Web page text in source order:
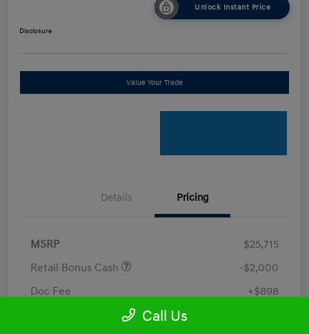
Unlock Instant Price
Disclosure
Value Your Trade
Details Pricing
MSRP
$25,715
Retail Bonus Cash
-$2,000
Doc Fee
+$898
Electronic Filing Fee
Call Us